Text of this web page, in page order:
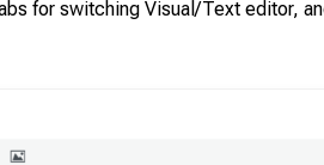
for switching Visual/Text editor,